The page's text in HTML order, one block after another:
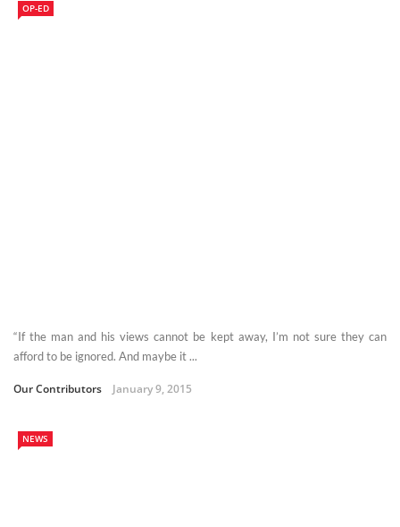
OP-ED
“If the man and his views cannot be kept away, I’m not sure they can
afford to be ignored. And maybe it ...
Our Contributors January 9, 2015
NEWS